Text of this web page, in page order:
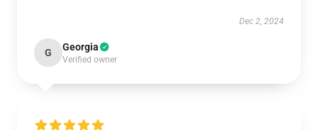
Dec 2, 2024
G Georgia
Verified owner